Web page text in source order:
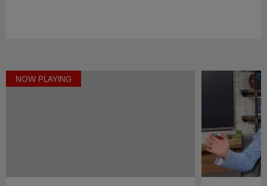
NOW PLAYING